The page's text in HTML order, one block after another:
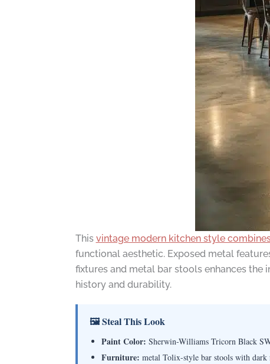
This vintage modern kitchen style
functional aesthetic. Exposed metal
fixtures and metal bar stools enhances the
history and durability.
🖼 Steal This Look
Paint Color: Sherwin-Williams Tricorn Black
Furniture: metal Tolix-style bar stools with